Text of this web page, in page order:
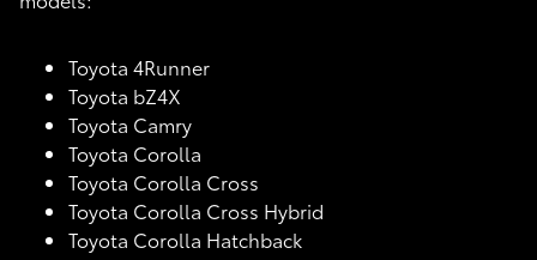
Toyota 4Runner
Toyota bZ4X
Toyota Camry
Toyota Corolla
Toyota Corolla Cross
Toyota Corolla Cross Hybrid
Toyota Corolla Hatchback